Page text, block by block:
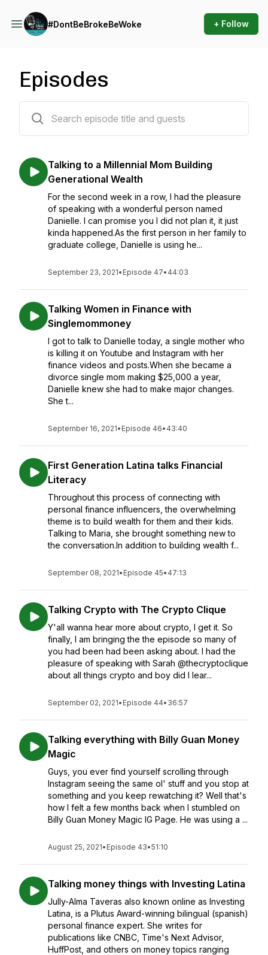
#DontBeBrokeBeWoke + Follow
Episodes
Talking to a Millennial Mom Building
Generational Wealth
For the second week in a row, I had the pleasure
of speaking with a wonderful person named
Danielle. I can promise you I did not plan it, it just
kinda happened.As the first person in her family to
graduate college, Danielle is using he...
September 23, 2021• Episode 47• 44:03
Talking Women in Finance with
Singlemommoney
I got to talk to Danielle today, a single mother who
is killing it on Youtube and Instagram with her
finance videos and posts.When she became a
divorce single mom making $25,000 a year,
Danielle knew she had to make major changes.
She t...
September 16, 2021• Episode 46• 43:40
First Generation Latina talks Financial
Literacy
Throughout this process of connecting with
personal finance influencers, the overwhelming
theme is to build wealth for them and their kids.
Talking to Maria, she brought something new to
the conversation.In addition to building wealth f...
September 08, 2021• Episode 45• 47:13
Talking Crypto with The Crypto Clique
Y'all wanna hear more about crypto, I get it. So
finally, I am bringing the the episode so many of
you had been had been asking about. I had the
pleasure of speaking with Sarah @thecryptoclique
about all things crypto and boy did I lear...
September 02, 2021• Episode 44• 36:57
Talking everything with Billy Guan Money
Magic
Guys, you ever find yourself scrolling through
Instagram seeing the same ol' stuff and you stop at
something and you keep rewatching it? Well that's
how I felt a few months back when I stumbled on
Billy Guan Money Magic IG Page. He was using a ...
August 25, 2021• Episode 43•51:10
Talking money things with Investing Latina
Jully-Alma Taveras also known online as Investing
Latina, is a Plutus Award-winning bilingual (spanish)
personal finance expert. She writes for
publications like CNBC, Time's Next Advisor,
HuffPost, and others on money topics ranging